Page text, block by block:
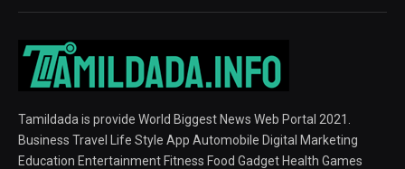
Tamildada is provide World Biggest News Web Portal 2021.
Business Travel Life Style App Automobile Digital Marketing
Education Entertainment Fitness Food Gadget Health Games